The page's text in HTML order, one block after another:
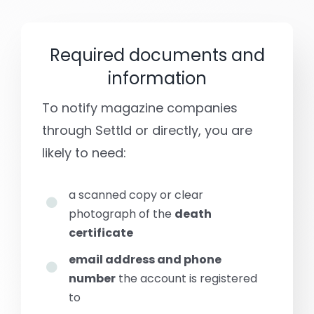
Required documents and
information
To notify magazine companies
through Settld or directly, you are
likely to need:
a scanned copy or clear
photograph of the death
certificate
email address and phone
number the account is registered
to